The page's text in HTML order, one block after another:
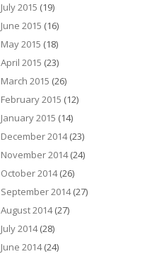
July 2015 (19)
June 2015 (16)
May 2015 (18)
April 2015 (23)
March 2015 (26)
February 2015 (12)
January 2015 (14)
December 2014(23)
November 2014(24)
October 2014(26)
September 2014(27)
August 2014(27)
July 2014(28)
June 2014(24)